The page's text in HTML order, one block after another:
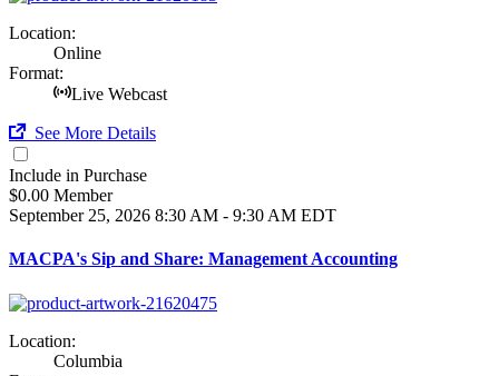
Location:
Online
Format:
Live Webcast
See More Details
Include in Purchase
$0.00 Member
September 25, 2026 8:30 AM - 9:30 AM EDT
MACPA's Sip and Share: Management Accounting
Location:
Columbia